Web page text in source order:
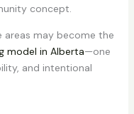
concept.
may become the
model in Alberta—one
and intentional